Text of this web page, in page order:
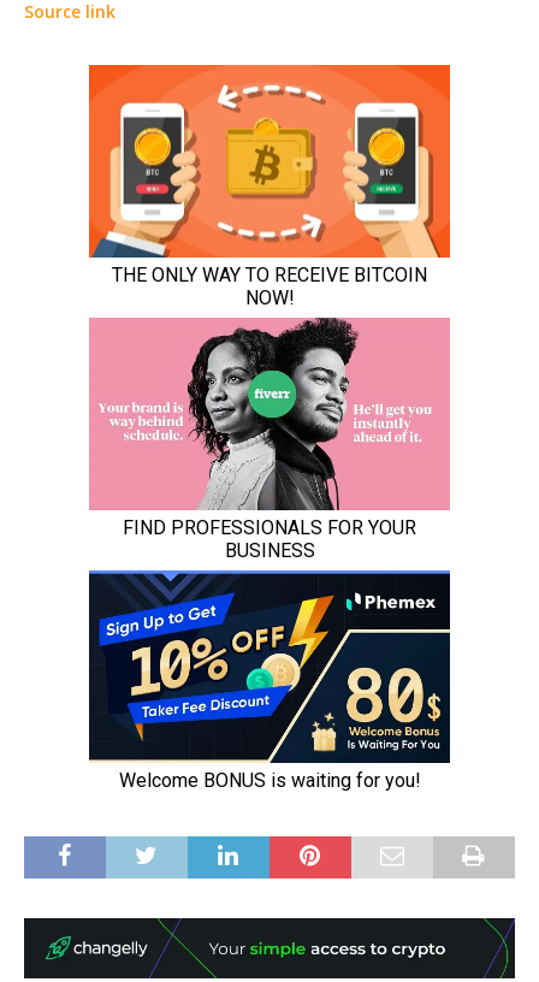
Source link